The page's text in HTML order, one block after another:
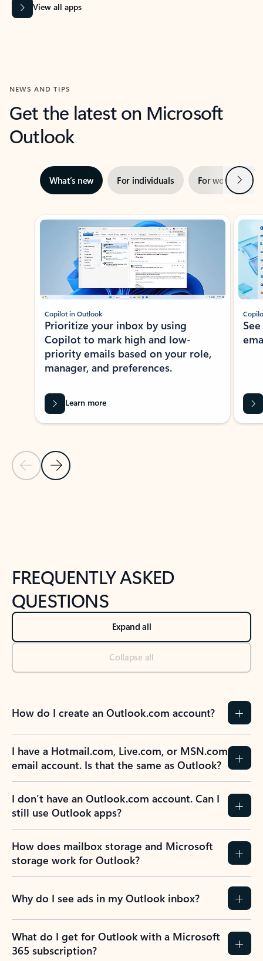
View all apps
NEWS AND TIPS
Get the latest on Microsoft
Outlook
What’s new For individuals For work Next
Showing slide 1 of 3
Previous Slide
Next Slide
Copilot in Outlook
Prioritize your inbox by using
Copilot to mark high and low-
priority emails based on your role,
manager, and preferences.
Learn more
FREQUENTLY ASKED
QUESTIONS
Expand all
Collapse all
How do I create an Outlook.com account?
I have a Hotmail.com, Live.com, or MSN.com
email account. Is that the same as Outlook?
I don’t have an Outlook.com account. Can I
still use Outlook apps?
How does mailbox storage and Microsoft
storage work for Outlook?
Why do I see ads in my Outlook inbox?
What do I get for Outlook with a Microsoft
365 subscription?